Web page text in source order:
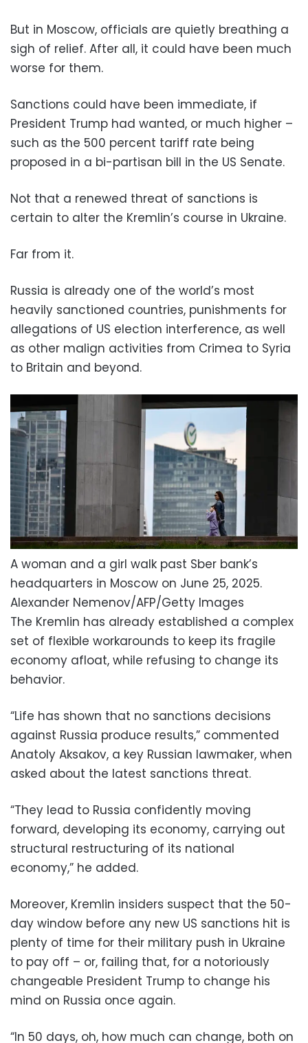
But in Moscow, officials are quietly breathing a
sigh of relief. After all, it could have been much
worse for them.
Sanctions could have been immediate, if
President Trump had wanted, or much higher –
such as the 500 percent tariff rate being
proposed in a bi-partisan bill in the US Senate.
Not that a renewed threat of sanctions is
certain to alter the Kremlin’s course in Ukraine.
Far from it.
Russia is already one of the world’s most
heavily sanctioned countries, punishments for
allegations of US election interference, as well
as other malign activities from Crimea to Syria
to Britain and beyond.
A woman and a girl walk past Sber bank’s
headquarters in Moscow on June 25, 2025.
Alexander Nemenov/AFP/Getty Images
The Kremlin has already established a complex
set of flexible workarounds to keep its fragile
economy afloat, while refusing to change its
behavior.
“Life has shown that no sanctions decisions
against Russia produce results,” commented
Anatoly Aksakov, a key Russian lawmaker, when
asked about the latest sanctions threat.
“They lead to Russia confidently moving
forward, developing its economy, carrying out
structural restructuring of its national
economy,” he added.
Moreover, Kremlin insiders suspect that the 50-
day window before any new US sanctions hit is
plenty of time for their military push in Ukraine
to pay off – or, failing that, for a notoriously
changeable President Trump to change his
mind on Russia once again.
“In 50 days, oh, how much can change, both on